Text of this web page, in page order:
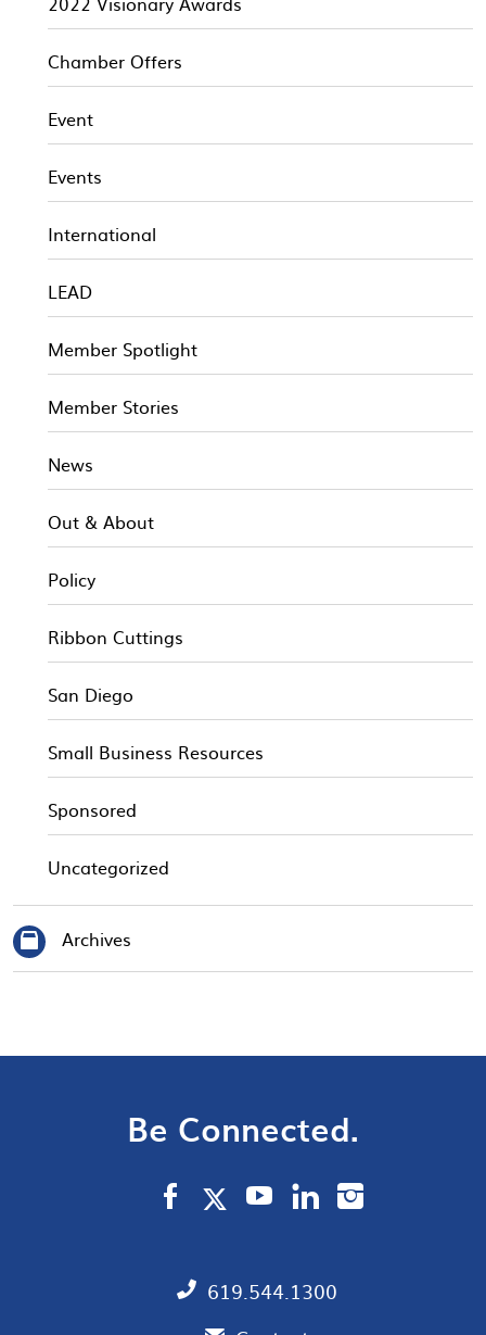
Chamber Offers
Event
Events
International
LEAD
Member Spotlight
Member Stories
News
Out & About
Policy
Ribbon Cuttings
San Diego
Small Business Resources
Sponsored
Uncategorized
Archives
Be Connected.
619.544.1300